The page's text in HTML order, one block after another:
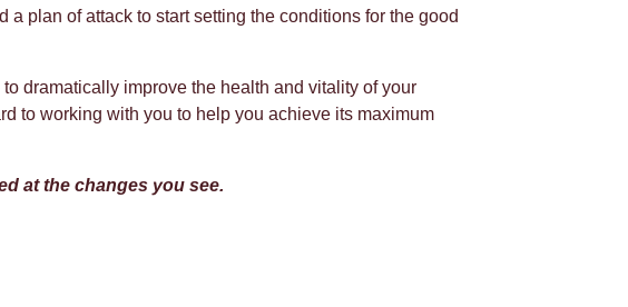
a plan of attack to start setting the conditions for the good
dramatically improve the health and vitality of your
to working with you to help you achieve its maximum
at the changes you see.